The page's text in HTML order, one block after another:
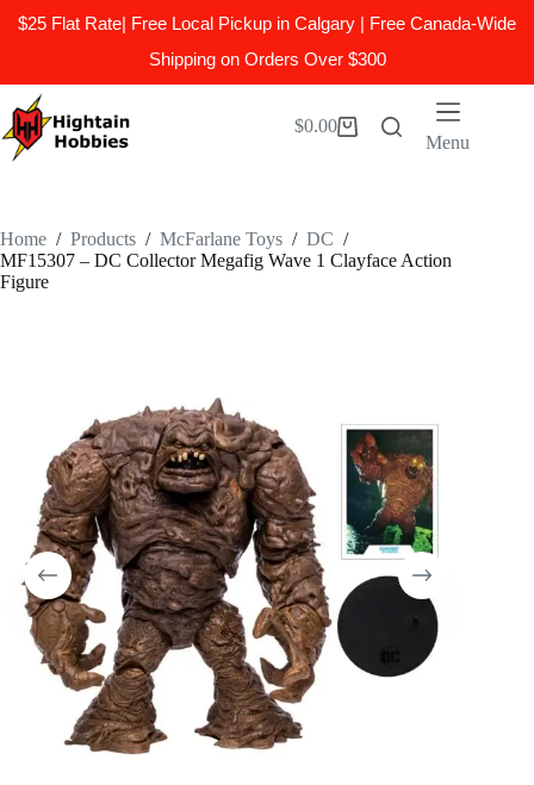
$25 Flat Rate| Free Local Pickup in Calgary | Free Canada-Wide
Shipping on Orders Over $300
to
content
Shopping
$0.00
Menu
Home / Products / McFarlane Toys / DC /
MF15307 – DC Collector Megafig Wave 1 Clayface Action
Figure